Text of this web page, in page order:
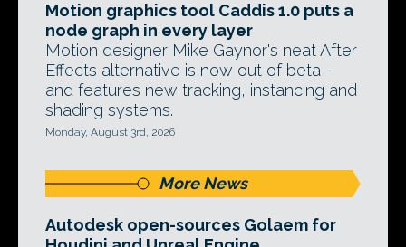
Motion graphics tool Caddis 1.0 puts a
node graph in every layer
Motion designer Mike Gaynor's neat After
Effects alternative is now out of beta -
and features new tracking, instancing and
shading systems.
Monday, August 3rd, 2026
More News
Autodesk open-sources Golaem for